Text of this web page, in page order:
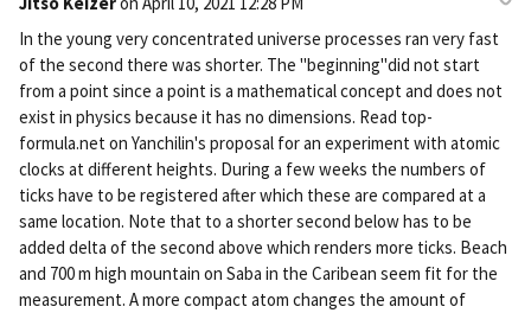
In the young very concentrated universe processes ran very fast
of the second there was shorter. The "beginning"did not start
from a point since a point is a mathematical concept and does not
exist in physics because it has no dimensions. Read top-
formula.net on Yanchilin's proposal for an experiment with atomic
clocks at different heights. During a few weeks the numbers of
ticks have to be registered after which these are compared at a
same location. Note that to a shorter second below has to be
added delta of the second above which renders more ticks. Beach
and 700 m high mountain on Saba in the Caribean seem fit for the
measurement. A more compact atom changes the amount of